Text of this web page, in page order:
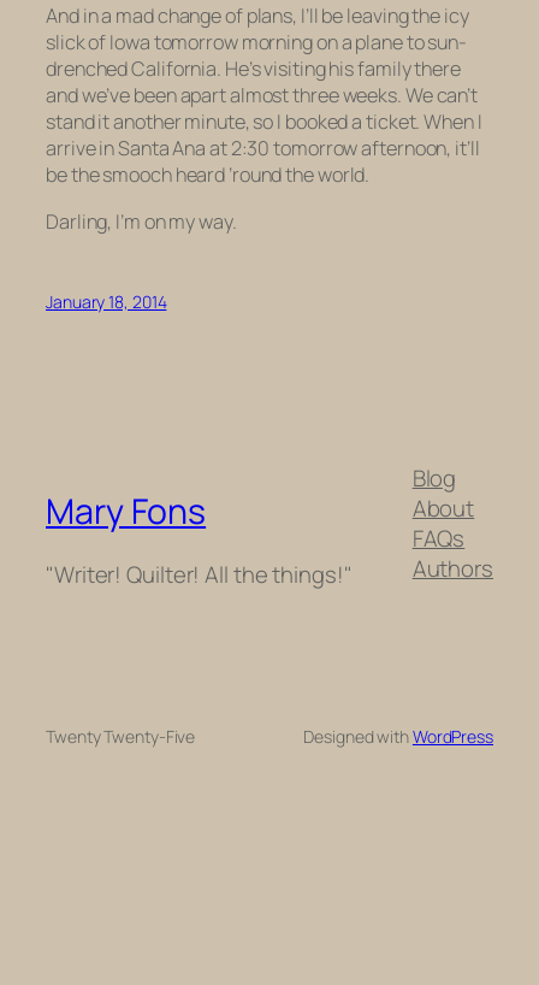
And in a mad change of plans, I’ll be leaving the icy
slick of Iowa tomorrow morning on a plane to sun-
drenched California. He’s visiting his family there
and we’ve been apart almost three weeks. We can’t
stand it another minute, so I booked a ticket. When I
arrive in Santa Ana at 2:30 tomorrow afternoon, it’ll
be the smooch heard ’round the world.
Darling, I’m on my way.
January 18, 2014
Mary Fons
"Writer! Quilter! All the things!"
Blog
About
FAQs
Authors
Twenty Twenty-Five Designed withWordPress